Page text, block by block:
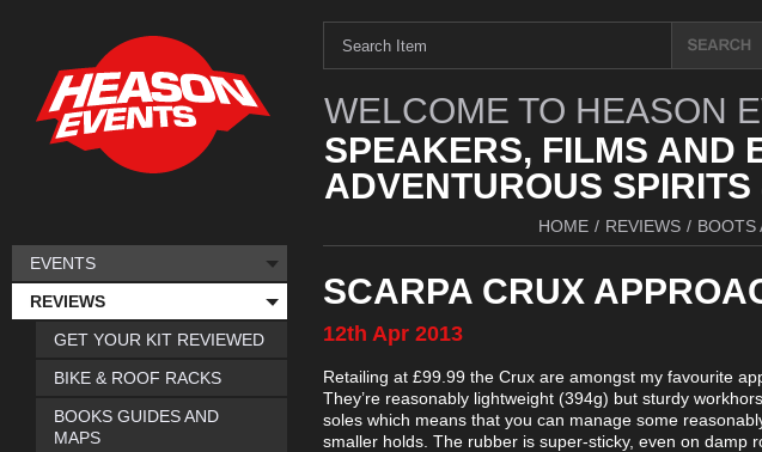
WELCOME TO HEASON
SPEAKERS, FILMS AND
ADVENTUROUS
HOME / REVIEWS / BOOTS
SCARPA CRUX
12th Apr 2013
Retailing at £99.99 the Crux are amongst my favourite
They’re reasonably lightweight (394g) but sturdy
soles which means that you can manage some
smaller holds. The rubber is super-sticky, even on damp
EVENTS
REVIEWS
GET YOUR KIT REVIEWED
BIKE & ROOF RACKS
BOOKS GUIDES AND
MAPS